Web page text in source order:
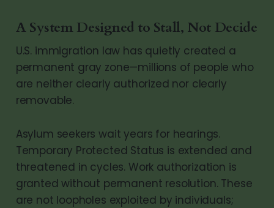
A System Designed to Stall, Not Decide
U.S. immigration law has quietly created a
permanent gray zone—millions of people who
are neither clearly authorized nor clearly
removable.
Asylum seekers wait years for hearings.
Temporary Protected Status is extended and
threatened in cycles. Work authorization is
granted without permanent resolution. These
are not loopholes exploited by individuals;